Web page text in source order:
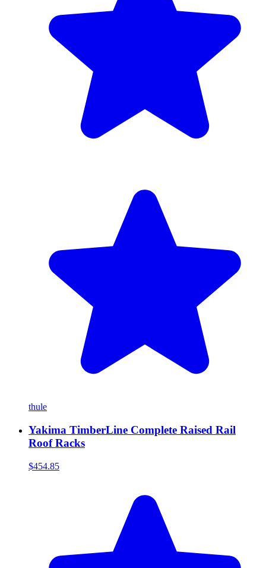
thule
Yakima TimberLine Complete Raised Rail
Roof Racks
$454.85